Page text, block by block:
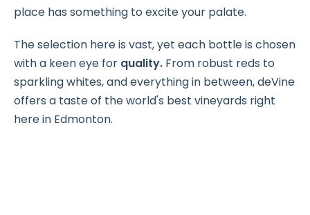
place has something to excite your palate.
The selection here is vast, yet each bottle is chosen
with a keen eye for quality. From robust reds to
sparkling whites, and everything in between, deVine
offers a taste of the world's best vineyards right
here in Edmonton.